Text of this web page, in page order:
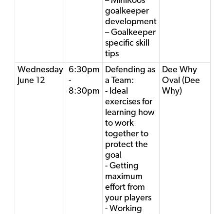
goalkeeper
development
– Goalkeeper
specific skill
tips
Wednesday
June 12
6:30pm
-
8:30pm
Defending as
a Team:
- Ideal
exercises for
learning how
to work
together to
protect the
goal
- Getting
maximum
effort from
your players
- Working
Dee Why
Oval (Dee
Why)